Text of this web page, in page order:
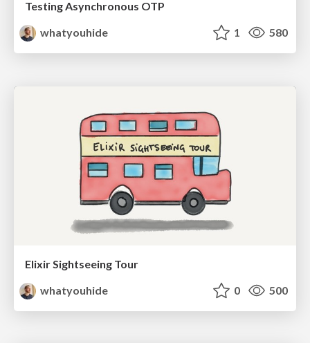
Testing Asynchronous OTP
whatyouhide
1 580
Elixir Sightseeing Tour
whatyouhide
0 500